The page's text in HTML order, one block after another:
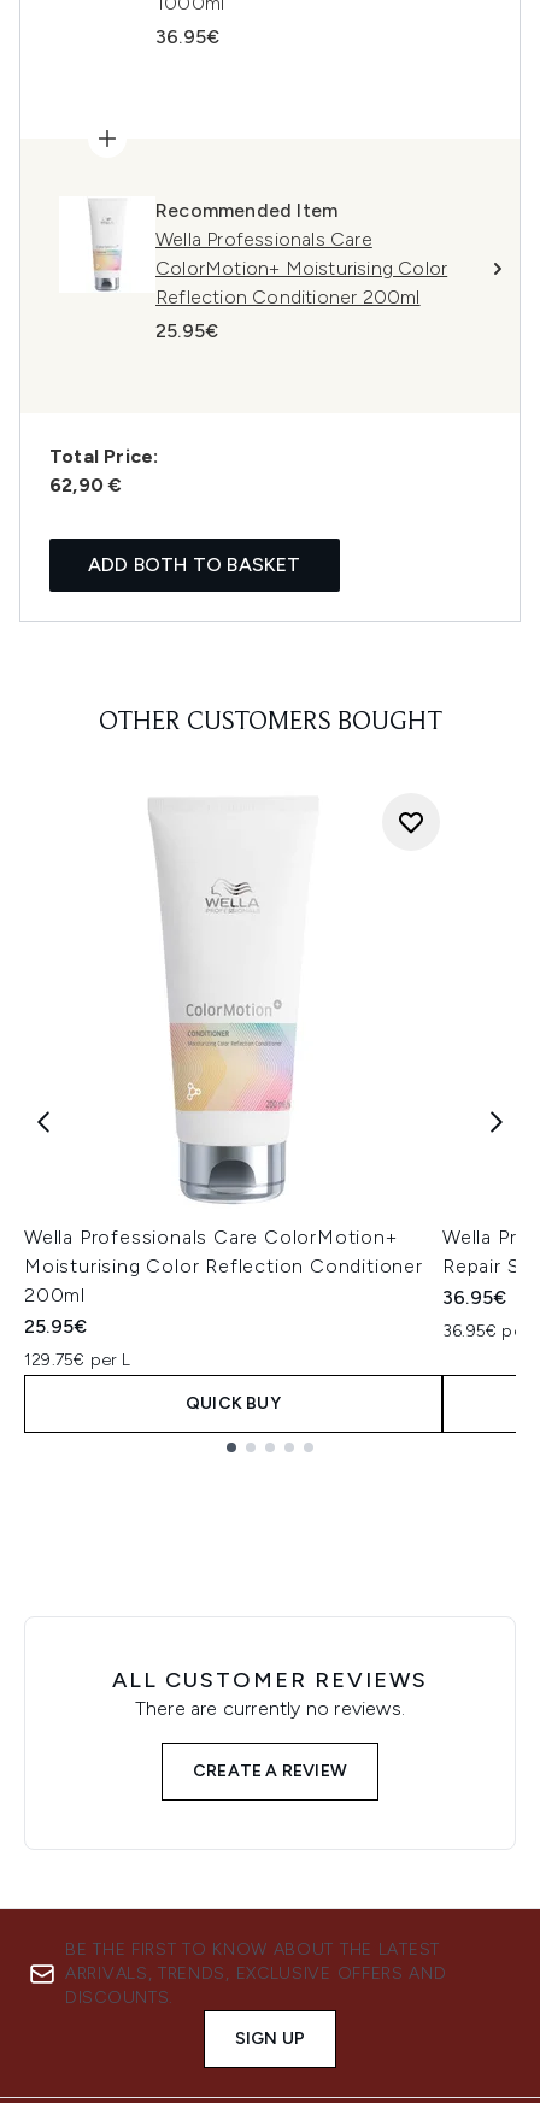
36.95€
Recommended Item
Wella Professionals Care
ColorMotion+ Moisturising Color
Reflection Conditioner 200ml
25.95€
Total Price:
62,90 €
ADD BOTH TO BASKET
OTHER CUSTOMERS BOUGHT
Wella Professionals Care ColorMotion+
Moisturising Color Reflection Conditioner
200ml
25.95€
129.75€ per L
QUICK BUY
Wella
Repair
36.95€
36.95€ per
ALL CUSTOMER REVIEWS
There are currently no reviews.
CREATE A REVIEW
BE THE FIRST TO KNOW ABOUT THE LATEST
ARRIVALS, TRENDS, EXCLUSIVE OFFERS AND
DISCOUNTS.
SIGN UP